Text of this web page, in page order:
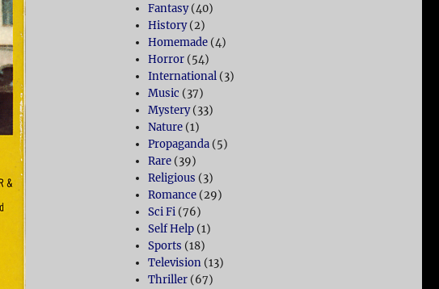
Fantasy(40)
History(2)
Homemade (4)
Horror (54)
International (3)
Music (37)
Mystery(33)
Nature (1)
Propaganda (5)
Rare (39)
Religious (3)
Romance (29)
Sci Fi (76)
Self Help (1)
Sports (18)
Television (13)
Thriller (67)